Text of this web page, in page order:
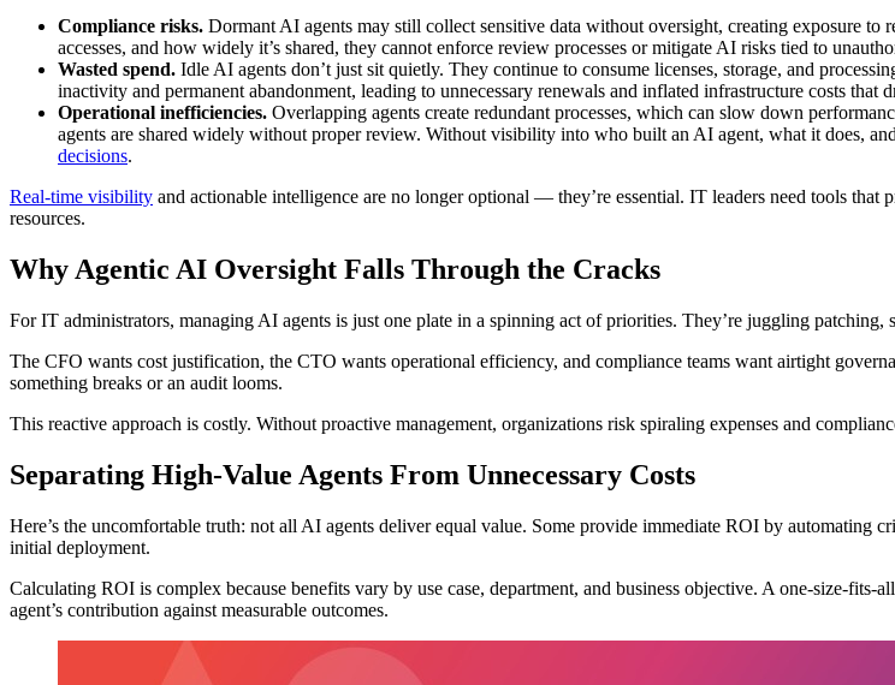
Compliance risks. Dormant AI agents may still collect sensitive data without oversight, creating exposure
accesses, and how widely it’s shared, they cannot enforce review processes or mitigate AI risks tied to
Wasted spend. Idle AI agents don’t just sit quietly. They continue to consume licenses, storage, and
inactivity and permanent abandonment, leading to unnecessary renewals and inflated infrastructure costs that
Operational inefficiencies. Overlapping agents create redundant processes, which can slow down
agents are shared widely without proper review. Without visibility into who built an AI agent, what it does,
decisions.
Real-time visibility and actionable intelligence are no longer optional — they’re essential. IT leaders need tools
resources.
Why Agentic AI Oversight Falls Through the Cracks
For IT administrators, managing AI agents is just one plate in a spinning act of priorities. They’re juggling
The CFO wants cost justification, the CTO wants operational efficiency, and compliance teams want airtight
something breaks or an audit looms.
This reactive approach is costly. Without proactive management, organizations risk spiraling expenses and
Separating High-Value Agents From Unnecessary Costs
Here’s the uncomfortable truth: not all AI agents deliver equal value. Some provide immediate ROI by automating
initial deployment.
Calculating ROI is complex because benefits vary by use case, department, and business objective. A one-size-fits-
agent’s contribution against measurable outcomes.